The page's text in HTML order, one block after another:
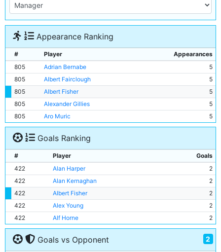
Appearance Ranking
# Player
Appearances
805
Adrian Bernabe
5
805
Albert Fairclough
5
805
Albert Fisher
5
805
Alexander Gillies
5
805
Aro Muric 5
Goals Ranking
# Player
Goals
422
Alan Harper
2
422
Alan Kernaghan
2
422
Albert Fisher
2
422
Alex Young
2
422
Alf Horne 2
Goals vs Opponent 2